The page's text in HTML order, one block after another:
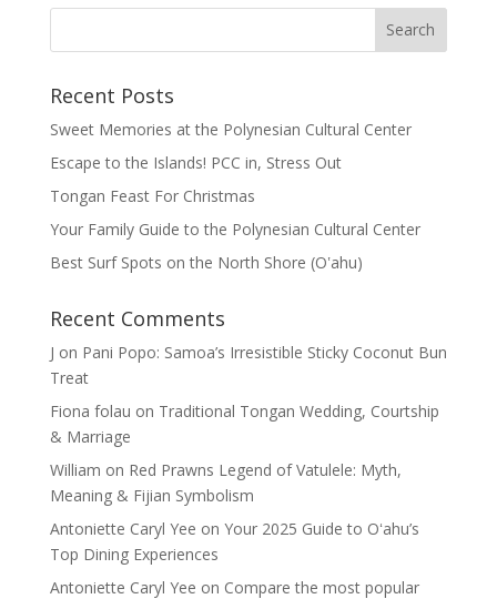
Recent Posts
Sweet Memories at the Polynesian Cultural Center
Escape to the Islands! PCC in, Stress Out
Tongan Feast For Christmas
Your Family Guide to the Polynesian Cultural Center
Best Surf Spots on the North Shore (Oʽahu)
Recent Comments
J on Pani Popo: Samoa’s Irresistible Sticky Coconut Bun
Treat
Fiona folau on Traditional Tongan Wedding, Courtship
& Marriage
William on Red Prawns Legend of Vatulele: Myth,
Meaning & Fijian Symbolism
Antoniette Caryl Yee on Your 2025 Guide to Oʻahu’s
Top Dining Experiences
Antoniette Caryl Yee on Compare the most popular